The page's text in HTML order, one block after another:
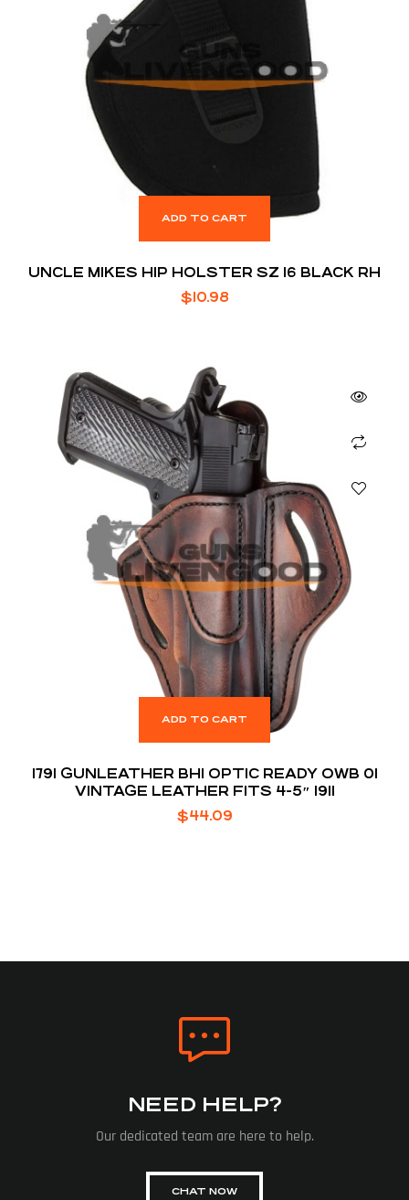
ADD TO CART
UNCLE MIKES HIP HOLSTER SZ 16 BLACK RH
$10.98
ADD TO CART
1791 GUNLEATHER BH1 OPTIC READY OWB 01
VINTAGE LEATHER FITS 4-5″ 1911
$44.09
NEED HELP?
Our dedicated team are here to help.
CHAT NOW